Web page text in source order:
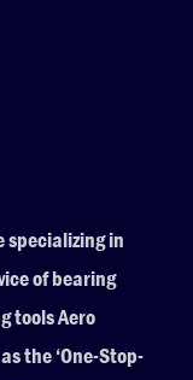
specializing in
of bearing
tools Aero
the ‘One-Stop-